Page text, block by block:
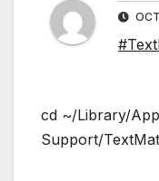
cd ~/Library/
Support/